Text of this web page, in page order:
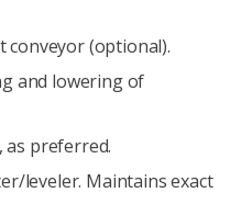
conveyor (optional).
and lowering of
preferred.
leveler. Maintains exact